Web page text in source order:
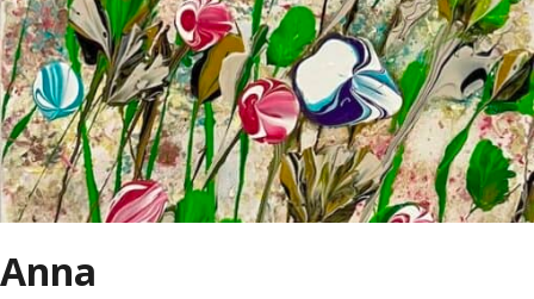
Anna